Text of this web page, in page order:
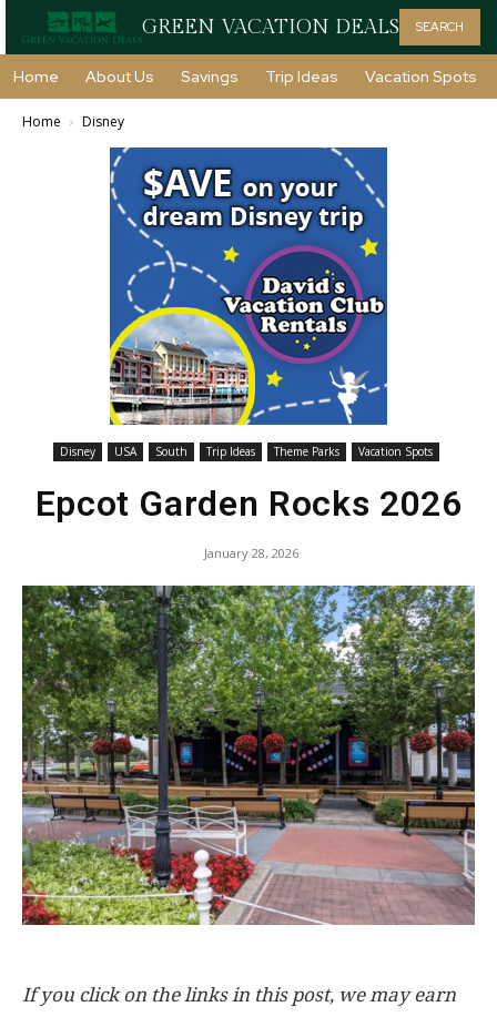
GREEN VACATION DEALS SEARCH
Home About Us Savings Trip Ideas Vacation Spots
Home Disney
Disney USA South Trip Ideas Theme Parks Vacation Spots
Epcot Garden Rocks 2026
January 28, 2026
If you click on the links in this post, we may earn